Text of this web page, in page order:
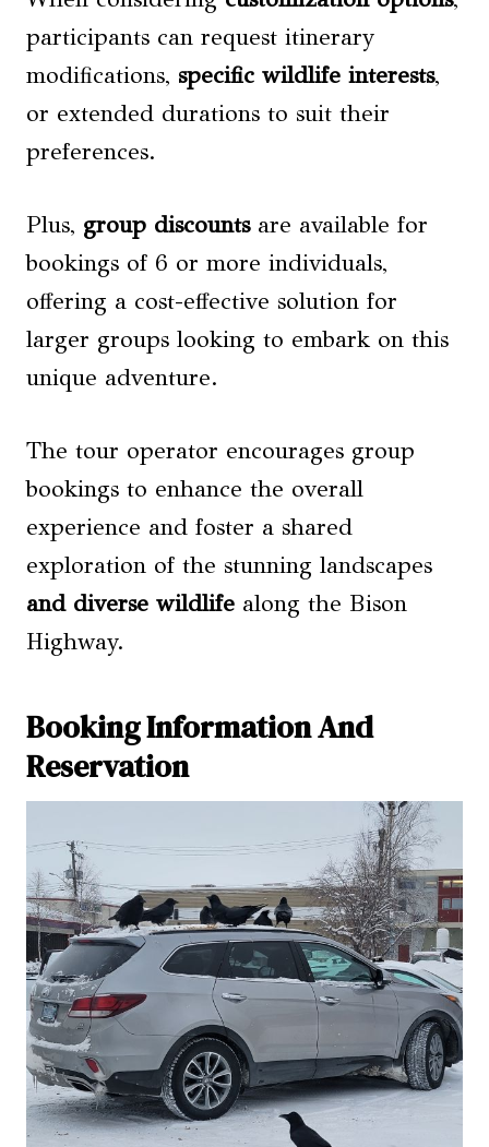
participants can request itinerary
modifications, specific wildlife interests,
or extended durations to suit their
preferences.
Plus, group discountsare available for
bookings of 6 or more individuals,
offering a cost-effective solution for
larger groups looking to embark on this
unique adventure.
The tour operator encourages group
bookings to enhance the overall
experience and foster a shared
exploration of the stunning landscapes
and diverse wildlife along the Bison
Highway.
Booking Information And
Reservation